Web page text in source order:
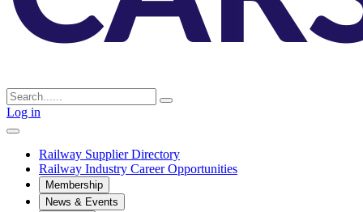
Log in
Railway Supplier Directory
Railway Industry Career Opportunities
Membership
News & Events